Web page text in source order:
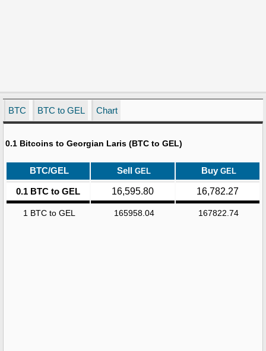
BTC BTC to GEL Chart
0.1 Bitcoins to Georgian Laris (BTC to GEL)
BTC/GEL Sell GEL Buy GEL
0.1 BTC to GEL 16,595.80 16,782.27
1 BTC to GEL 165958.04 167822.74